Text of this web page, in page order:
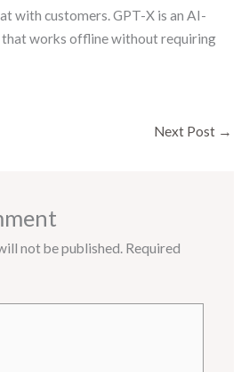
with customers. GPT-X is an AI-
that works offline without requiring
Next Post →
not be published. Required